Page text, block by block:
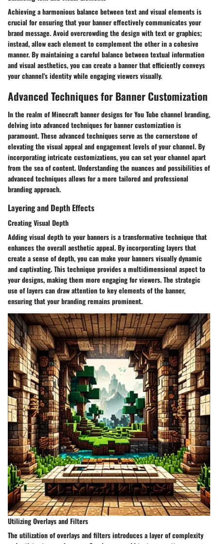
Achieving a harmonious balance between text and visual elements is
crucial for ensuring that your banner effectively communicates your
brand message. Avoid overcrowding the design with text or graphics;
instead, allow each element to complement the other in a cohesive
manner. By maintaining a careful balance between textual information
and visual aesthetics, you can create a banner that efficiently conveys
your channel's identity while engaging viewers visually.
Advanced Techniques for Banner Customization
In the realm of Minecraft banner designs for You Tube channel branding,
delving into advanced techniques for banner customization is
paramount. These advanced techniques serve as the cornerstone of
elevating the visual appeal and engagement levels of your channel. By
incorporating intricate customizations, you can set your channel apart
from the sea of content. Understanding the nuances and possibilities of
advanced techniques allows for a more tailored and professional
branding approach.
Layering and Depth Effects
Creating Visual Depth
Adding visual depth to your banners is a transformative technique that
enhances the overall aesthetic appeal. By incorporating layers that
create a sense of depth, you can make your banners visually dynamic
and captivating. This technique provides a multidimensional aspect to
your designs, making them more engaging for viewers. The strategic
use of layers can draw attention to key elements of the banner,
ensuring that your branding remains prominent.
Utilizing Overlays and Filters
The utilization of overlays and filters introduces a layer of complexity